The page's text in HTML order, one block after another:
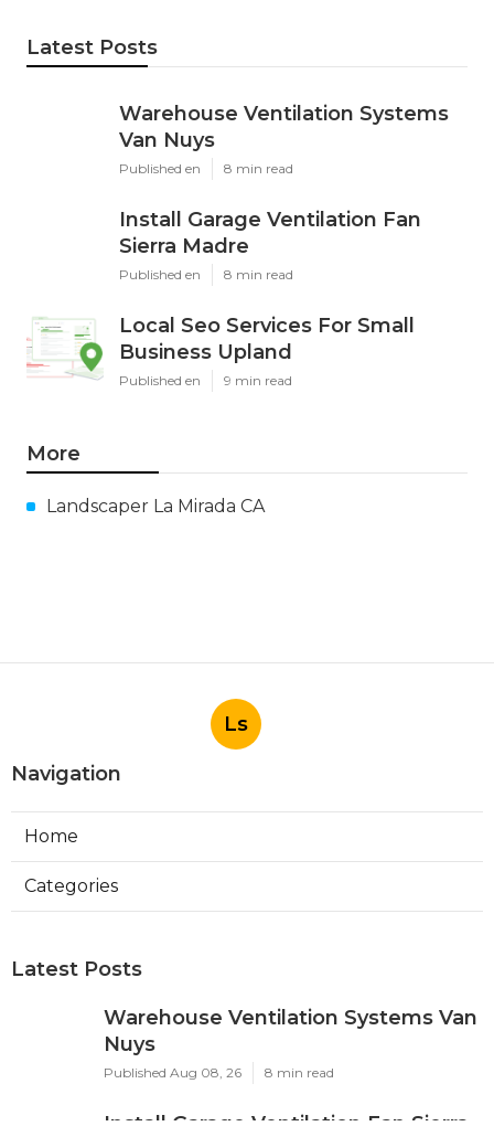
Latest Posts
Warehouse Ventilation Systems
Van Nuys
Published en 8 min read
Install Garage Ventilation Fan
Sierra Madre
Published en 8 min read
Local Seo Services For Small
Business Upland
Published en 9 min read
More
Landscaper La Mirada CA
Ls
Navigation
Home
Categories
Latest Posts
Warehouse Ventilation Systems Van
Nuys
Published Aug 08, 26 8 min read
Install Garage Ventilation Fan Sierra